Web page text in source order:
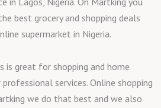
best grocery and shopping deals
supermarket in Nigeria.
is great for shopping and home
services. Online shopping
we do that best and we also